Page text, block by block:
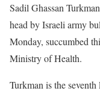
Sadil Ghassan
head by Israeli army
Monday, succumbed
Ministry of Health.
Turkman is the